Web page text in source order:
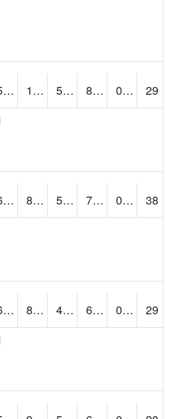
59.199776 101.23427 50.036026 81.37398 0.00
29
65.3 88.78168 52.69999 73.9 0.50
38
65.3 89.25377 46.6 67.09999 0.00
29